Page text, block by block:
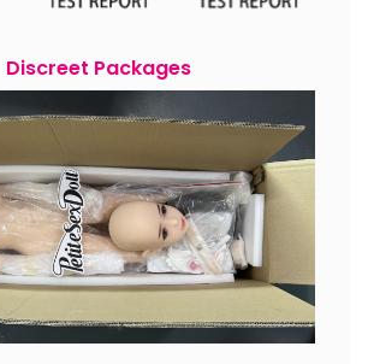
Discreet Packages